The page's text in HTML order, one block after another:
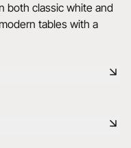
both classic white and
tables with a
France and 25% from